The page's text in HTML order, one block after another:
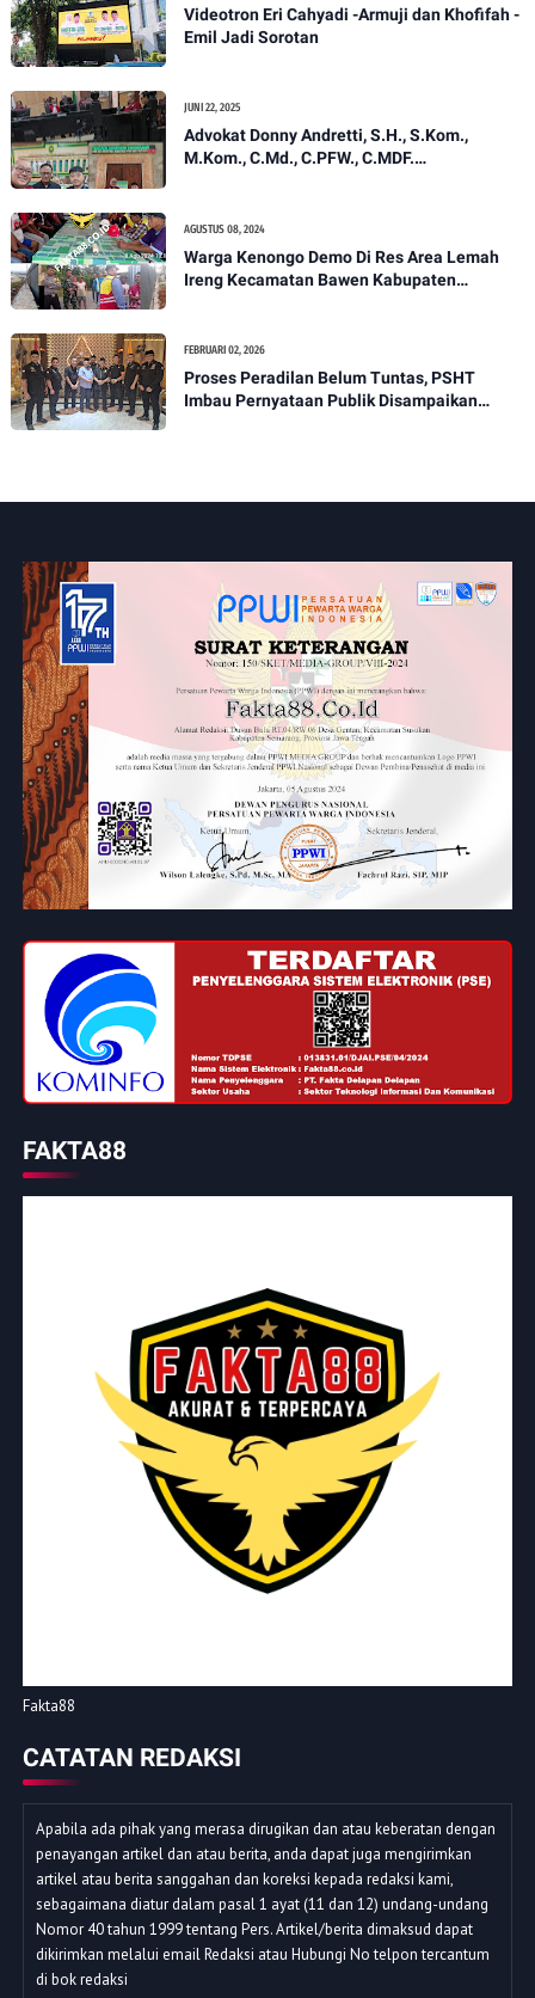
Videotron Eri Cahyadi -Armuji dan Khofifah -
Emil Jadi Sorotan
JUNI 22, 2025
Advokat Donny Andretti, S.H., S.Kom.,
M.Kom., C.Md., C.PFW., C.MDF.
624/Pdt.G./2025/PN.Tgr.
AGUSTUS 08, 2024
Warga Kenongo Demo Di Res Area Lemah
Ireng Kecamatan Bawen Kabupaten
FEBRUARI 02, 2026
Proses Peradilan Belum Tuntas, PSHT
Imbau Pernyataan Publik Disampaikan
FAKTA88
Fakta88
CATATAN REDAKSI
Apabila ada pihak yang merasa dirugikan dan atau keberatan dengan
penayangan artikel dan atau berita, anda dapat juga mengirimkan
artikel atau berita sanggahan dan koreksi kepada redaksi kami,
sebagaimana diatur dalam pasal 1 ayat (11 dan 12) undang-undang
Nomor 40 tahun 1999 tentang Pers. Artikel/berita dimaksud dapat
dikirimkan melalui email Redaksi atau Hubungi No telpon tercantum
di bok redaksi